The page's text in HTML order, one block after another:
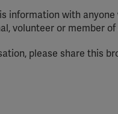
information with
volunteer or member
please share this